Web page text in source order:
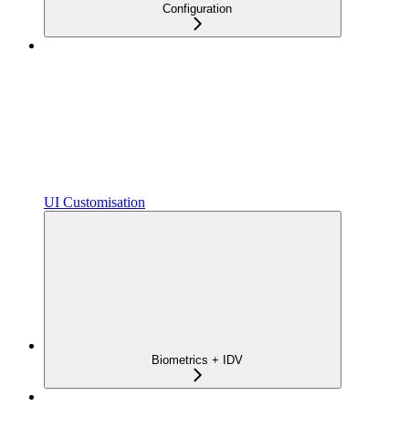
Configuration
UI Customisation
Biometrics + IDV